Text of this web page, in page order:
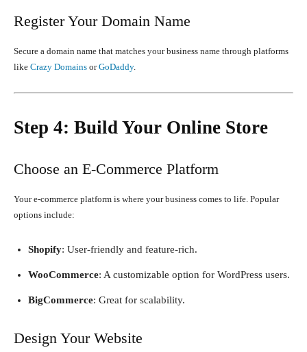
Register Your Domain Name
Secure a domain name that matches your business name through platforms
like Crazy Domains orGoDaddy.
Step 4: Build Your Online Store
Choose an E-Commerce Platform
Your e-commerce platform is where your business comes to life. Popular
options include:
Shopify: User-friendly and feature-rich.
WooCommerce: A customizable option for WordPress users.
BigCommerce: Great for scalability.
Design Your Website